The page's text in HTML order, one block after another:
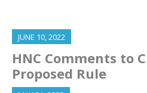
JUNE 10, 2022
HNC Comments to
Proposed Rule